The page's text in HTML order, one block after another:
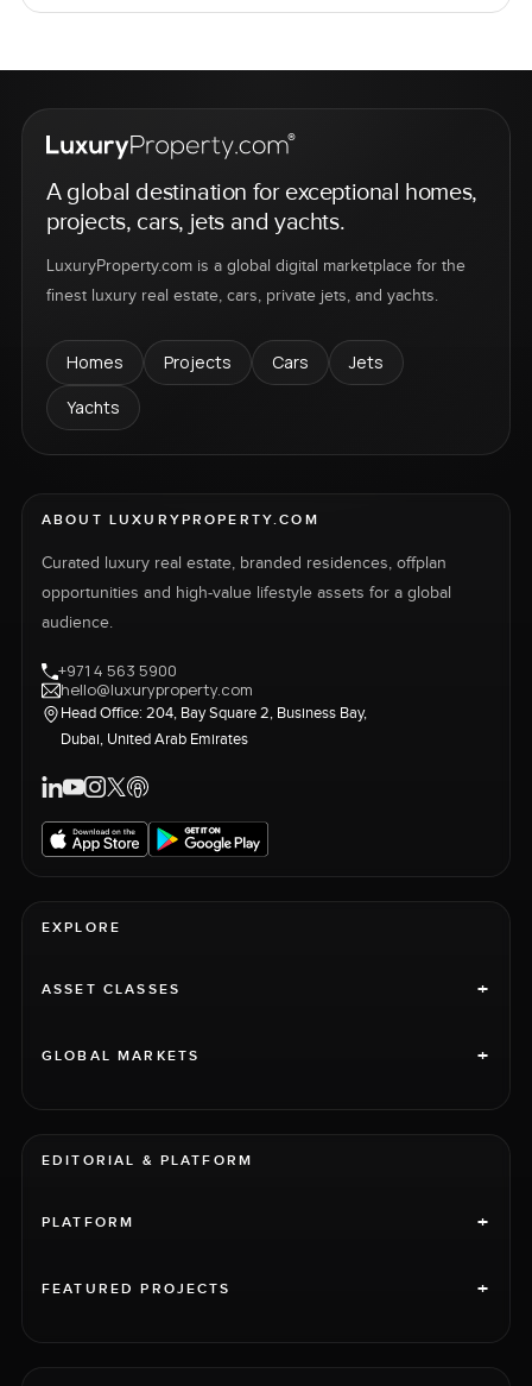
A global destination for exceptional homes,
projects, cars, jets and yachts.
LuxuryProperty.com is a global digital marketplace for the
finest luxury real estate, cars, private jets, and yachts.
Homes Projects Cars
Jets
Yachts
ABOUT LUXURYPROPERTY.COM
Curated luxury real estate, branded residences, offplan
opportunities and high-value lifestyle assets for a global
audience.
+971 4 563 5900
hello@luxuryproperty.com
Head Office: 204, Bay Square 2, Business Bay,
Dubai, United Arab Emirates
EXPLORE
ASSET CLASSES +
GLOBAL MARKETS +
EDITORIAL & PLATFORM
PLATFORM +
FEATURED PROJECTS +